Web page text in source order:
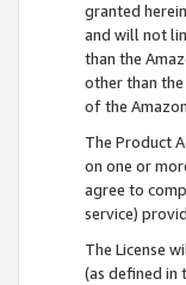
granted
and will not
than the
other than
of the
The Product
on one or
agree to
service)
The License
(as defined in